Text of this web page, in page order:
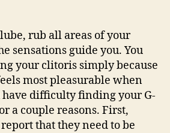
rub all areas of your
sensations guide you. You
your clitoris simply because
most pleasurable when
difficulty finding your G-
a couple reasons. First,
that they need to be